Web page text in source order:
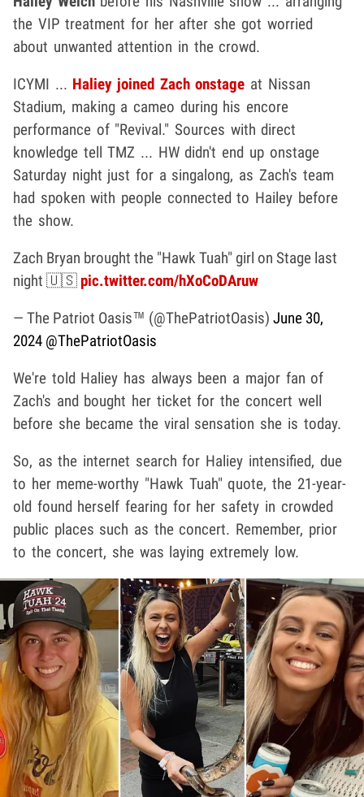
the VIP treatment for her after she got worried
about unwanted attention in the crowd.
ICYMI ... Haliey joined Zach onstage at Nissan
Stadium, making a cameo during his encore
performance of "Revival." Sources with direct
knowledge tell TMZ ... HW didn't end up onstage
Saturday night just for a singalong, as Zach's team
had spoken with people connected to Hailey before
the show.
Zach Bryan brought the "Hawk Tuah" girl on Stage last
night 🇺🇸 pic.twitter.com/hXoCoDAruw
— The Patriot Oasis™ (@ThePatriotOasis) June 30,
2024 @ThePatriotOasis
We're told Haliey has always been a major fan of
Zach's and bought her ticket for the concert well
before she became the viral sensation she is today.
So, as the internet search for Haliey intensified, due
to her meme-worthy "Hawk Tuah" quote, the 21-year-
old found herself fearing for her safety in crowded
public places such as the concert. Remember, prior
to the concert, she was laying extremely low.